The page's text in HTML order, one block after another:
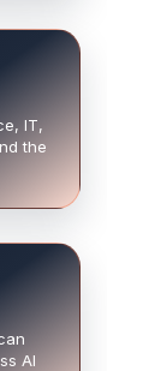
IT,
the
AI